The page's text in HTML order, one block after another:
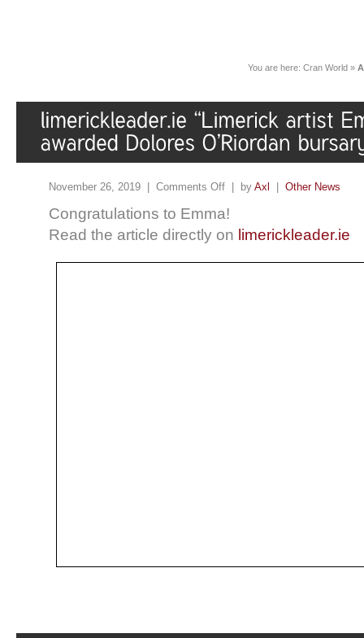
You are here: Cran World »
November 26, 2019 | Comments Off | by Axl Other News
Congratulations to Emma!
Read the article directly on limerickleader.ie